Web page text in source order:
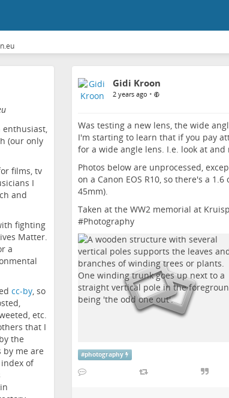
enthusiast,
(our only
films, tv
I
and
fighting
Matter.
a
cc-by, so
etc.
that I
the
by me are
of
Gidi Kroon
2 years ago •
Was testing a new lens, the wide
I'm starting to learn that if you pay
for a wide angle lens. I.e. look at
Photos below are unprocessed,
on a Canon EOS R10, so there's a
45mm).
Taken at the WW2 memorial at
#Photography
#photography